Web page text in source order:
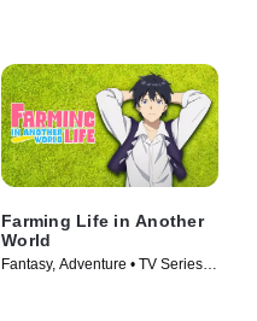
Farming Life in Another
World
Fantasy, Adventure • TV Series